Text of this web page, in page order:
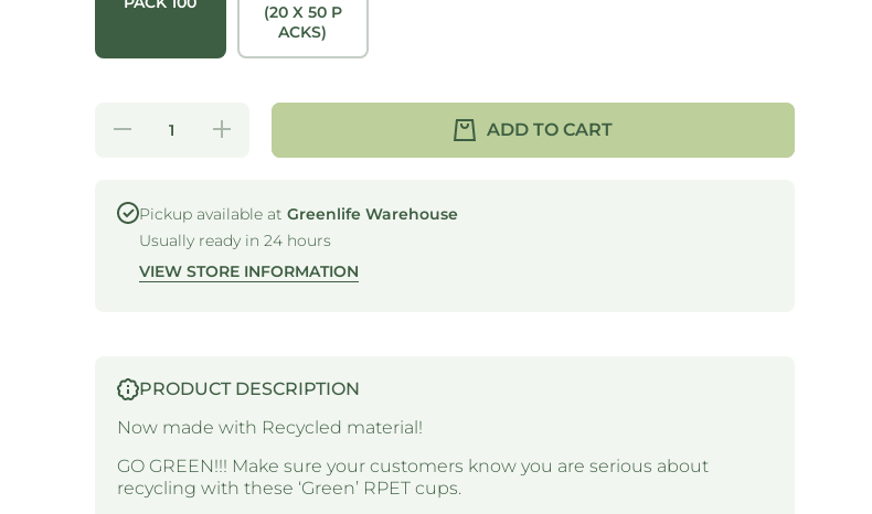
(20 X 50 P
ACKS)
Decrease
SUIT 14-
24OZ
RPET
Increase
quantity
DOME -
SUIT
14-24OZ
CUPS
ADD TO CART
Pickup available at Greenlife Warehouse
Usually ready in 24 hours
VIEW STORE INFORMATION
PRODUCT DESCRIPTION
Now made with Recycled material!
GO GREEN!!! Make sure your customers know you are serious about
recycling with these ‘Green’ RPET cups.